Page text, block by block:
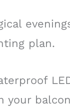
plan.
your